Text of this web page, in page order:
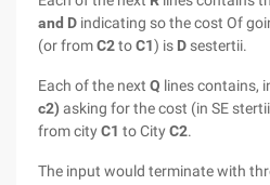
and D indicating so the cost Of
(or fromC2toC1) is Dsestertii.
Each of the next Q lines contains,
c2) asking for the cost (in SE
from city C1 to City C2.
The input would terminate with